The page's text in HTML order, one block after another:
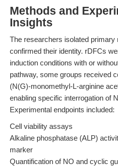
Methods and
Insights
The researchers isolated primary
confirmed their identity. rDFCs
induction conditions with or
pathway, some groups received
(N(G)-monomethyl-L-arginine
enabling specific interrogation of
Experimental endpoints included:
Cell viability assays
Alkaline phosphatase (ALP)
marker
Quantification of NO and cyclic